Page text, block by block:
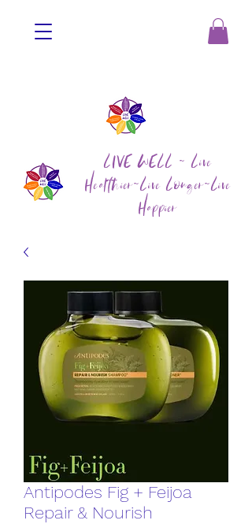
LIVE WELL ~ Live
Healthier~Live Longer~Live
Happier
Antipodes Fig + Feijoa
Repair & Nourish